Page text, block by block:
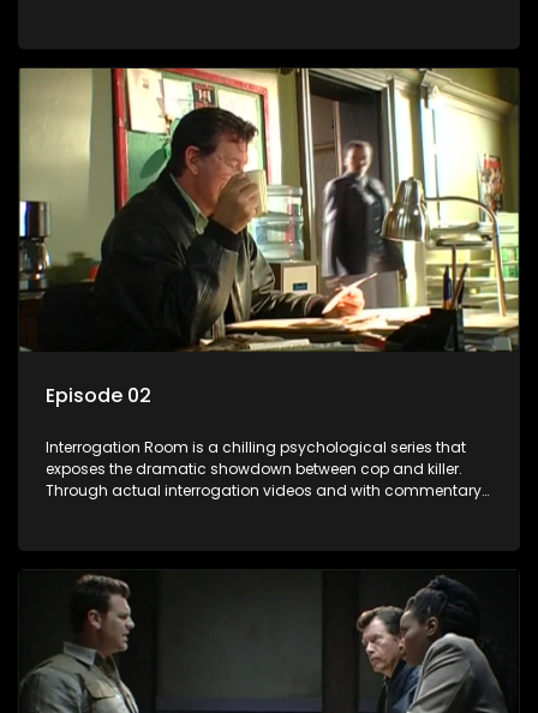
confessions and convictions.
Episode 02
Interrogation Room is a chilling psychological series that
exposes the dramatic showdown between cop and killer.
Through actual interrogation videos and with commentary
confessions and convictions.